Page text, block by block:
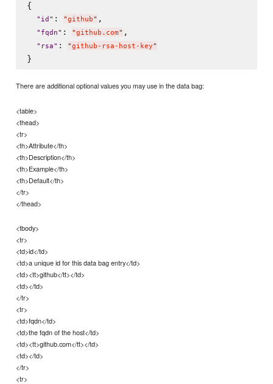
{
" id " : "github" ,
" fqdn" : "github.com" ,
" rsa" : "github-rsa-host-key"
There are additional optional values you may use in the data bag:
<table>
<thead>
<tr>
<th>Attribute</th>
<th>Description</th>
<th>Example</th>
<th>Default</th>
</tr>
</thead>
<tbody>
<tr>
<td>id</td>
<td>a unique id for this data bag entry</td>
<td><tt>github</tt></td>
<td></td>
</tr>
<tr>
<td>fqdn</td>
<td>the fqdn of the host</td>
<td><tt>github.com</tt></td>
<td></td>
</tr>
<tr>